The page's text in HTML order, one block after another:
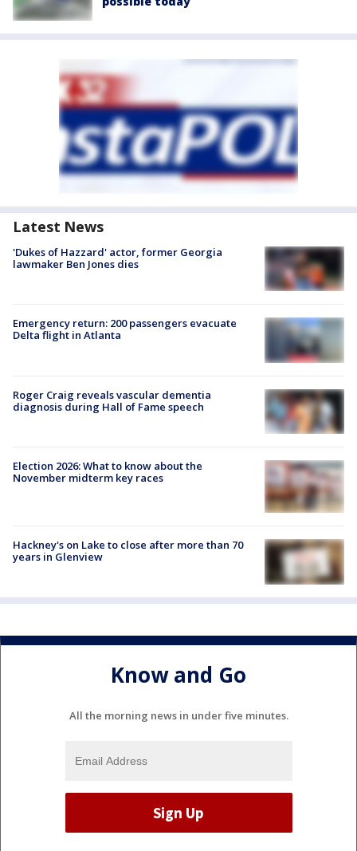
Latest News
'Dukes of Hazzard' actor, former Georgia
lawmaker Ben Jones dies
Emergency return: 200 passengers evacuate
Delta flight in Atlanta
Roger Craig reveals vascular dementia
diagnosis during Hall of Fame speech
Election 2026: What to know about the
November midterm key races
Hackney's on Lake to close after more than 70
years in Glenview
Know and Go
All the morning news in under five minutes.